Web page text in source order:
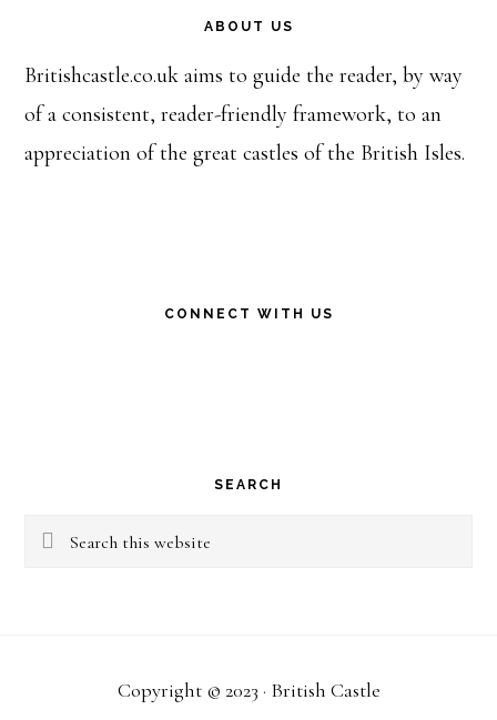
ABOUT US
Britishcastle.co.uk aims to guide the reader, by way
of a consistent, reader-friendly framework, to an
appreciation of the great castles of the British Isles.
CONNECT WITH US
SEARCH
Search
Copyright © 2023 · British Castle